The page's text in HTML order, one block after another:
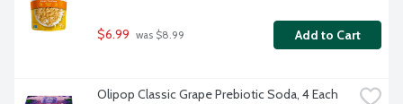
$6.99 was $8.99 Add to Cart
Olipop Classic Grape Prebiotic Soda, 4 Each